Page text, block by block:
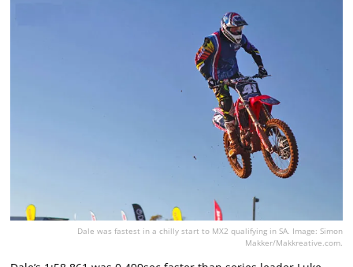
Dale was fastest in a chilly start to MX2 qualifying in SA. Image: Simon
Makker/Makkreative.com.